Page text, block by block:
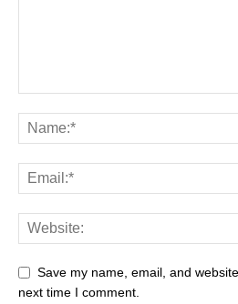
Save my name, email, and
next time I comment.